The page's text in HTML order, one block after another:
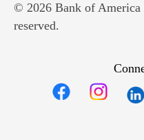
© 2026 Bank of
reserved.